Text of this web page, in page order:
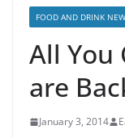
FOOD AND DRINK
All You
are
January 3, 2014